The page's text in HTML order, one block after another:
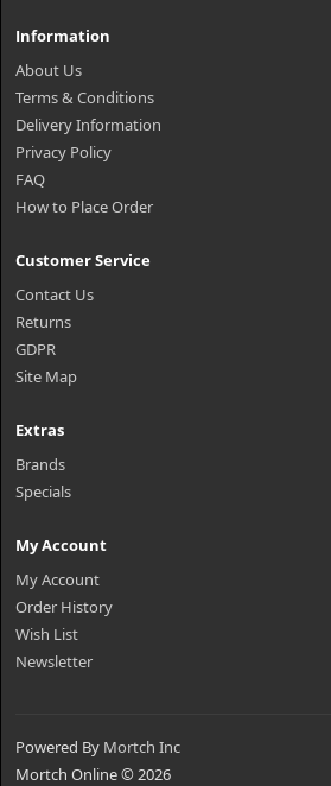
Information
About Us
Terms & Conditions
Delivery Information
Privacy Policy
FAQ
How to Place Order
Customer Service
Contact Us
Returns
GDPR
Site Map
Extras
Brands
Specials
My Account
My Account
Order History
Wish List
Newsletter
Powered By Mortch Inc
Mortch Online © 2026